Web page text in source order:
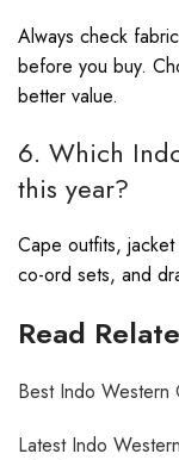
Always check
before you buy.
better value.
6. Which
this year?
Cape outfits,
co-ord sets, and
Read
Best Indo Western
Latest Indo